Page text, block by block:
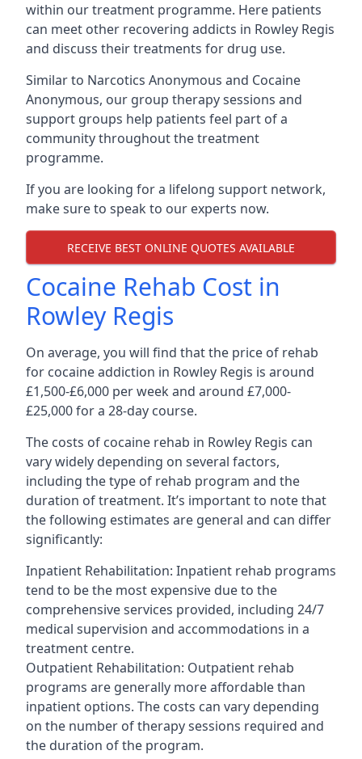
within our treatment programme. Here patients
can meet other recovering addicts in Rowley Regis
and discuss their treatments for drug use.
Similar to Narcotics Anonymous and Cocaine
Anonymous, our group therapy sessions and
support groups help patients feel part of a
community throughout the treatment
programme.
If you are looking for a lifelong support network,
make sure to speak to our experts now.
RECEIVE BEST ONLINE QUOTES AVAILABLE
Cocaine Rehab Cost in
Rowley Regis
On average, you will find that the price of rehab
for cocaine addiction in Rowley Regis is around
£1,500-£6,000 per week and around £7,000-
£25,000 for a 28-day course.
The costs of cocaine rehab in Rowley Regis can
vary widely depending on several factors,
including the type of rehab program and the
duration of treatment. It’s important to note that
the following estimates are general and can differ
significantly:
Inpatient Rehabilitation: Inpatient rehab programs
tend to be the most expensive due to the
comprehensive services provided, including 24/7
medical supervision and accommodations in a
treatment centre.
Outpatient Rehabilitation: Outpatient rehab
programs are generally more affordable than
inpatient options. The costs can vary depending
on the number of therapy sessions required and
the duration of the program.